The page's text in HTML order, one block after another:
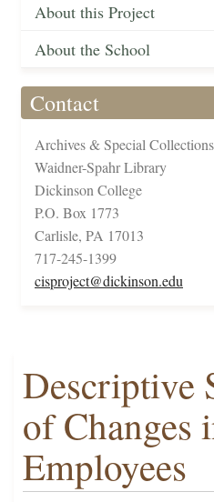
About this Project
About the School
Contact
Archives & Special Collections
Waidner-Spahr Library
Dickinson College
P.O. Box 1773
Carlisle, PA 17013
717-245-1399
cisproject@dickinson.edu
Descriptive
of Changes
Employees